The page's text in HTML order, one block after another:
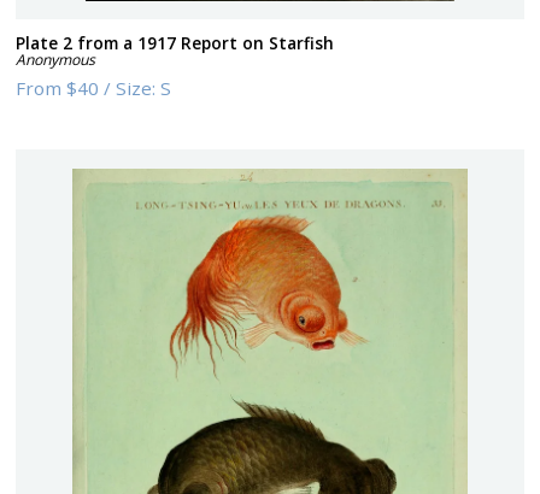
Plate 2 from a 1917 Report on Starfish
Anonymous
From$40 /Size:S